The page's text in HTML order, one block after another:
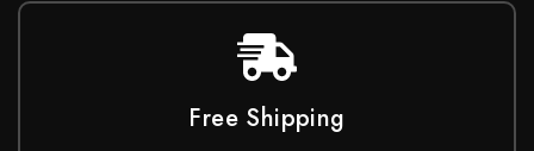
Free Shipping